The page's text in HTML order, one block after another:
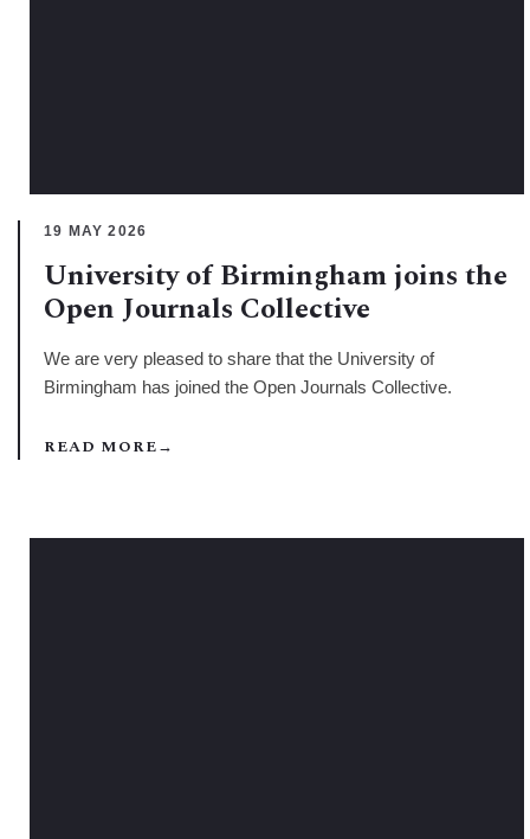
19 MAY 2026
University of Birmingham joins the
Open Journals Collective
We are very pleased to share that the University of
Birmingham has joined the Open Journals Collective.
READ MORE→